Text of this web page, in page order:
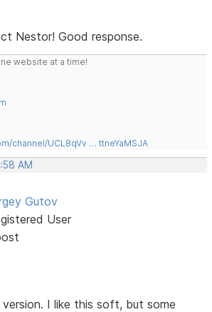
Nestor! Good response.
website at a time!
channel/UCL8qVv … ttneYaMSJA
AM
Gutov
User
version. I like this soft, but some